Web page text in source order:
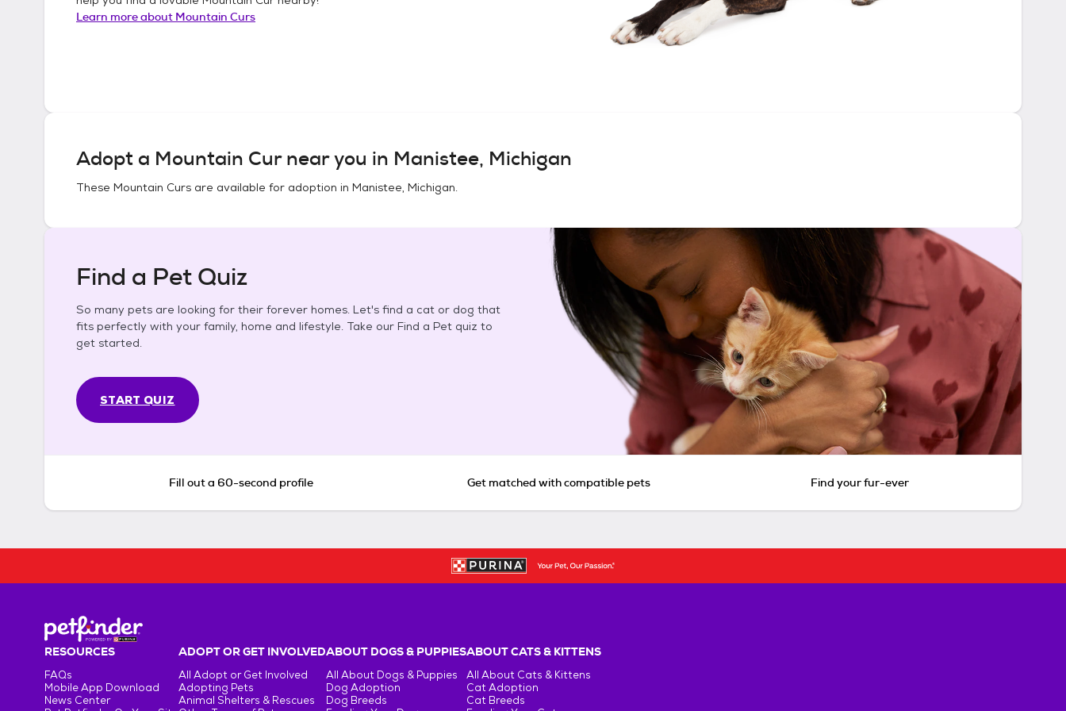
Learn more about Mountain Curs
Adopt a Mountain Curnear you in Manistee, Michigan
These Mountain Curs are available for adoption in Manistee, Michigan.
Find a Pet Quiz
So many pets are looking for their forever homes. Let's find a cat or dog that
fits perfectly with your family, home and lifestyle. Take our Find a Pet quiz to
get started.
START QUIZ
Fill out a 60-second profile Get matched with compatible pets Find your fur-ever
RESOURCES
FAQs
Mobile App Download
News Center
ADOPT OR GET INVOLVED
All Adopt or Get Involved
Adopting Pets
Animal Shelters & Rescues
ABOUT DOGS & PUPPIES
All About Dogs & Puppies
Dog Adoption
Dog Breeds
ABOUT CATS & KITTENS
All About Cats & Kittens
Cat Adoption
Cat Breeds